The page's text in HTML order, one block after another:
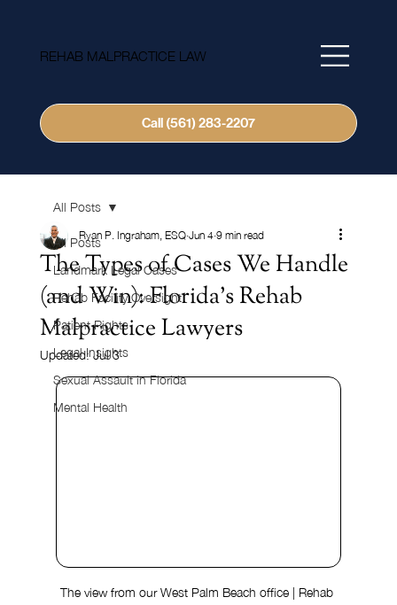
REHAB MALPRACTICE LAW
Call (561) 283-2207
All Posts
Landmark Legal Cases
Rehab Facility Oversight
Patient Rights
Legal Insights
Sexual Assault in Florida
Mental Health
All Posts
The Types of Cases We Handle
(and Win): Florida's Rehab
Malpractice Lawyers
Ryan P. Ingraham, ESQ Jun 4 9 min read
Updated:Jul 3
The view from our West Palm Beach office | Rehab